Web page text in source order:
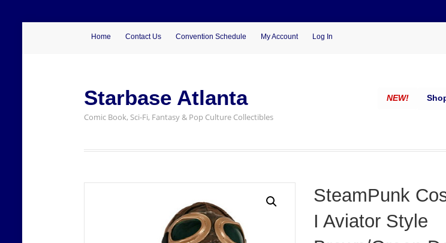
Home Contact Us Convention Schedule My Account Log In
Starbase Atlanta
Comic Book, Sci-Fi, Fantasy & Pop Culture Collectibles
NEW!
SteamPunk
I Aviator Style